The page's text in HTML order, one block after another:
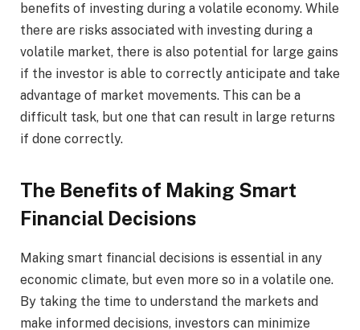
benefits of investing during a volatile economy. While
there are risks associated with investing during a
volatile market, there is also potential for large gains
if the investor is able to correctly anticipate and take
advantage of market movements. This can be a
difficult task, but one that can result in large returns
if done correctly.
The Benefits of Making Smart
Financial Decisions
Making smart financial decisions is essential in any
economic climate, but even more so in a volatile one.
By taking the time to understand the markets and
make informed decisions, investors can minimize